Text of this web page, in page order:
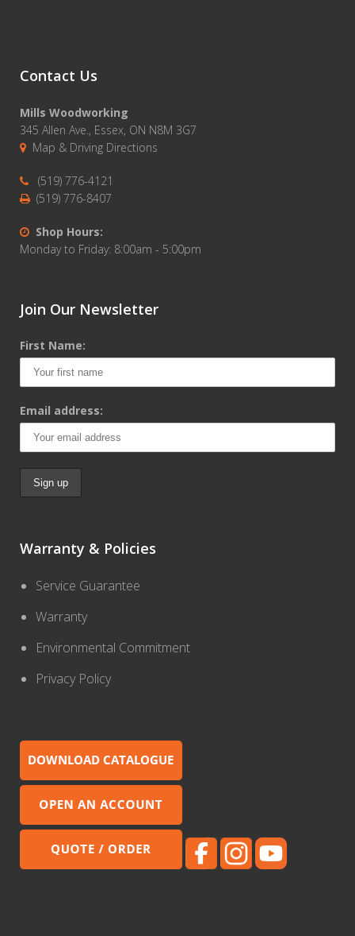
Contact Us
Mills Woodworking
345 Allen Ave., Essex, ON N8M 3G7
Map & Driving Directions
(519) 776-4121
(519) 776-8407
Shop Hours:
Monday to Friday: 8:00am - 5:00pm
Join Our Newsletter
First Name:
Email address:
Warranty & Policies
Service Guarantee
Warranty
Environmental Commitment
Privacy Policy